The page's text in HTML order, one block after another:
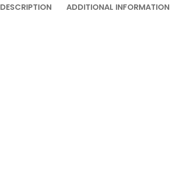
DESCRIPTION ADDITIONAL INFORMATION